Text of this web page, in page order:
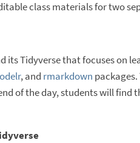
class materials for two
its Tidyverse that focuses on
, and rmarkdown
of the day, students will find